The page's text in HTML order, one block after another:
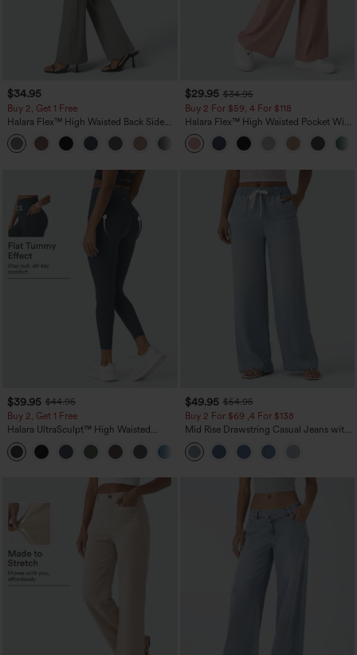
$34.95
Buy 2, Get 1 Free
Halara Flex™ High Waisted Back Side
Pocket Slight Flare Work Pants
+13
$29.95 $34.95
Buy 2 For $59, 4 For $118
Halara Flex™ High Waisted Pocket Wide
Leg Waffle Work Pants
$39.95 $44.95
Buy 2, Get 1 Free
Halara UltraSculpt™ High Waisted
Scrunch Butt Lifting Tummy Control
Pocket Shaping Training Leggings
+12
$49.95 $54.95
Buy 2 For $69 ,4 For $138
Mid Rise Drawstring Casual Jeans with
Pockets